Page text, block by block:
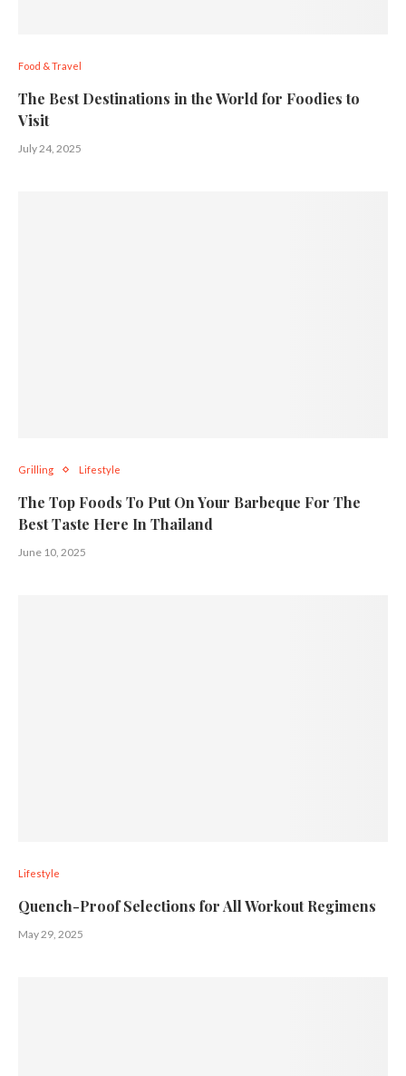
Food & Travel
The Best Destinations in the World for Foodies to
Visit
July 24, 2025
Grilling Lifestyle
The Top Foods To Put On Your Barbeque For The
Best Taste Here In Thailand
June 10, 2025
Lifestyle
Quench-Proof Selections for All Workout Regimens
May 29, 2025